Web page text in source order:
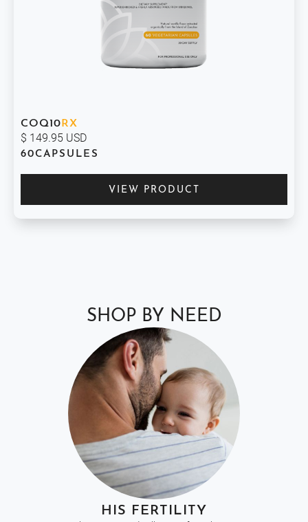
COQ10 RX
$ 149.95 USD
60CAPSULES
VIEW PRODUCT
SHOP BY NEED
HIS FERTILITY